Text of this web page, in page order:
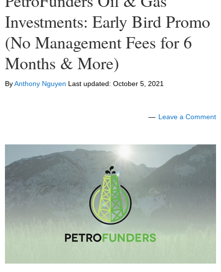
Investments: Early Bird Promo
(No Management Fees for 6
Months & More)
ByAnthony Nguyen Last updated: October 5, 2021
Leave a Comment